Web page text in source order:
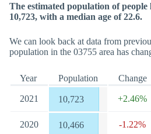
The estimated population of people
10,723, with a median age of 22.6.
We can look back at data from
population in the 03755 area has
Year Population Change
2021 10,723 +2.46%
2020 10,466 -1.22%